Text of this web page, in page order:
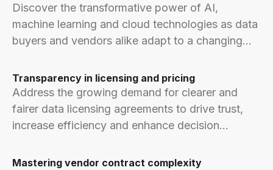
Discover the transformative power of AI,
machine learning and cloud technologies as data
buyers and vendors alike adapt to a changing
Transparency in licensing and pricing
Address the growing demand for clearer and
fairer data licensing agreements to drive trust,
increase efficiency and enhance decision
Mastering vendor contract complexity